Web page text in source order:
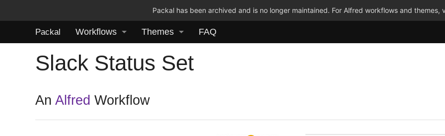
Packal has been archived and is no longer maintained. For Alfred workflows and themes,
Packal Workflows Themes FAQ
Slack Status Set
AnAlfred Workflow